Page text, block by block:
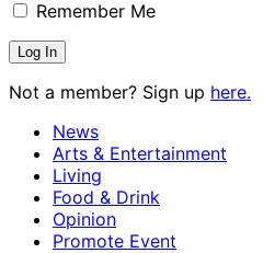
Remember Me
Not a member? Sign up here.
News
Arts & Entertainment
Living
Food & Drink
Opinion
Promote Event